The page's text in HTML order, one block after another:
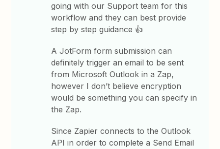
going with our Support team for this
workflow and they can best provide
step by step guidance 👍
A JotForm form submission can
definitely trigger an email to be sent
from Microsoft Outlook in a Zap,
however I don’t believe encryption
would be something you can specify in
the Zap.
Since Zapier connects to the Outlook
API in order to complete a Send Email